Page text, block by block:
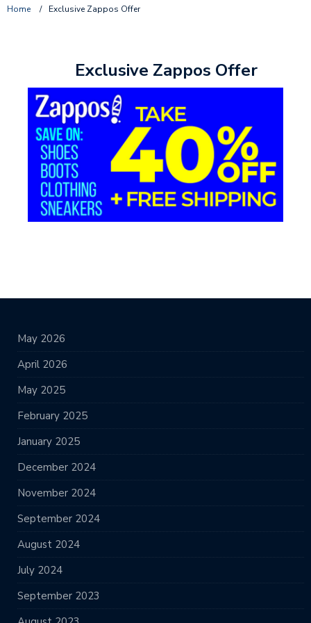
Home / Exclusive Zappos Offer
Exclusive Zappos Offer
May 2026
April 2026
May 2025
February 2025
January 2025
December 2024
November 2024
September 2024
August 2024
July 2024
September 2023